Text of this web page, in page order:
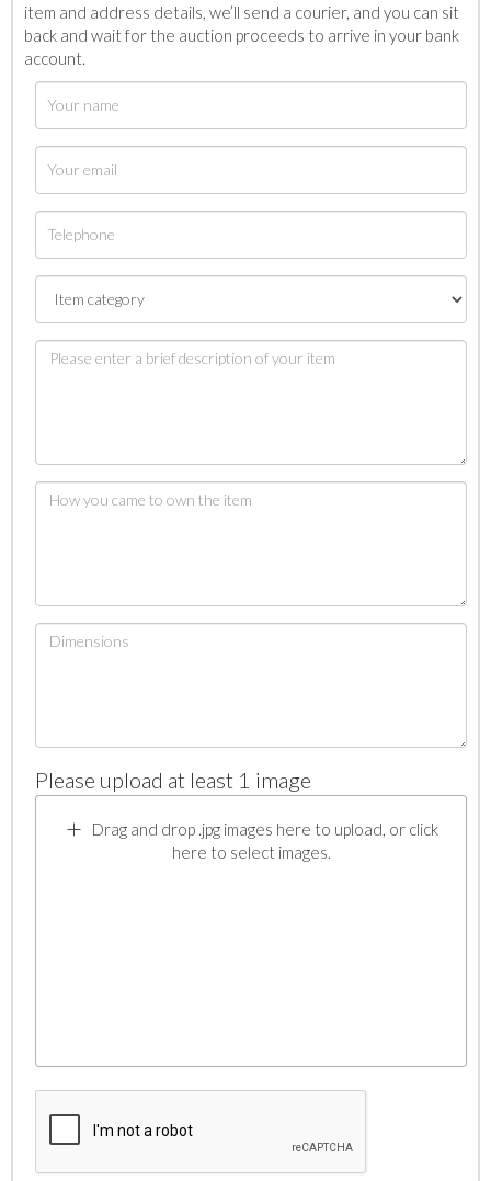
item and address details, we’ll send a courier, and you can sit
back and wait for the auction proceeds to arrive in your bank
account.
Please upload at least 1 image
Drag and drop .jpg images here to upload, or click
here to select images.